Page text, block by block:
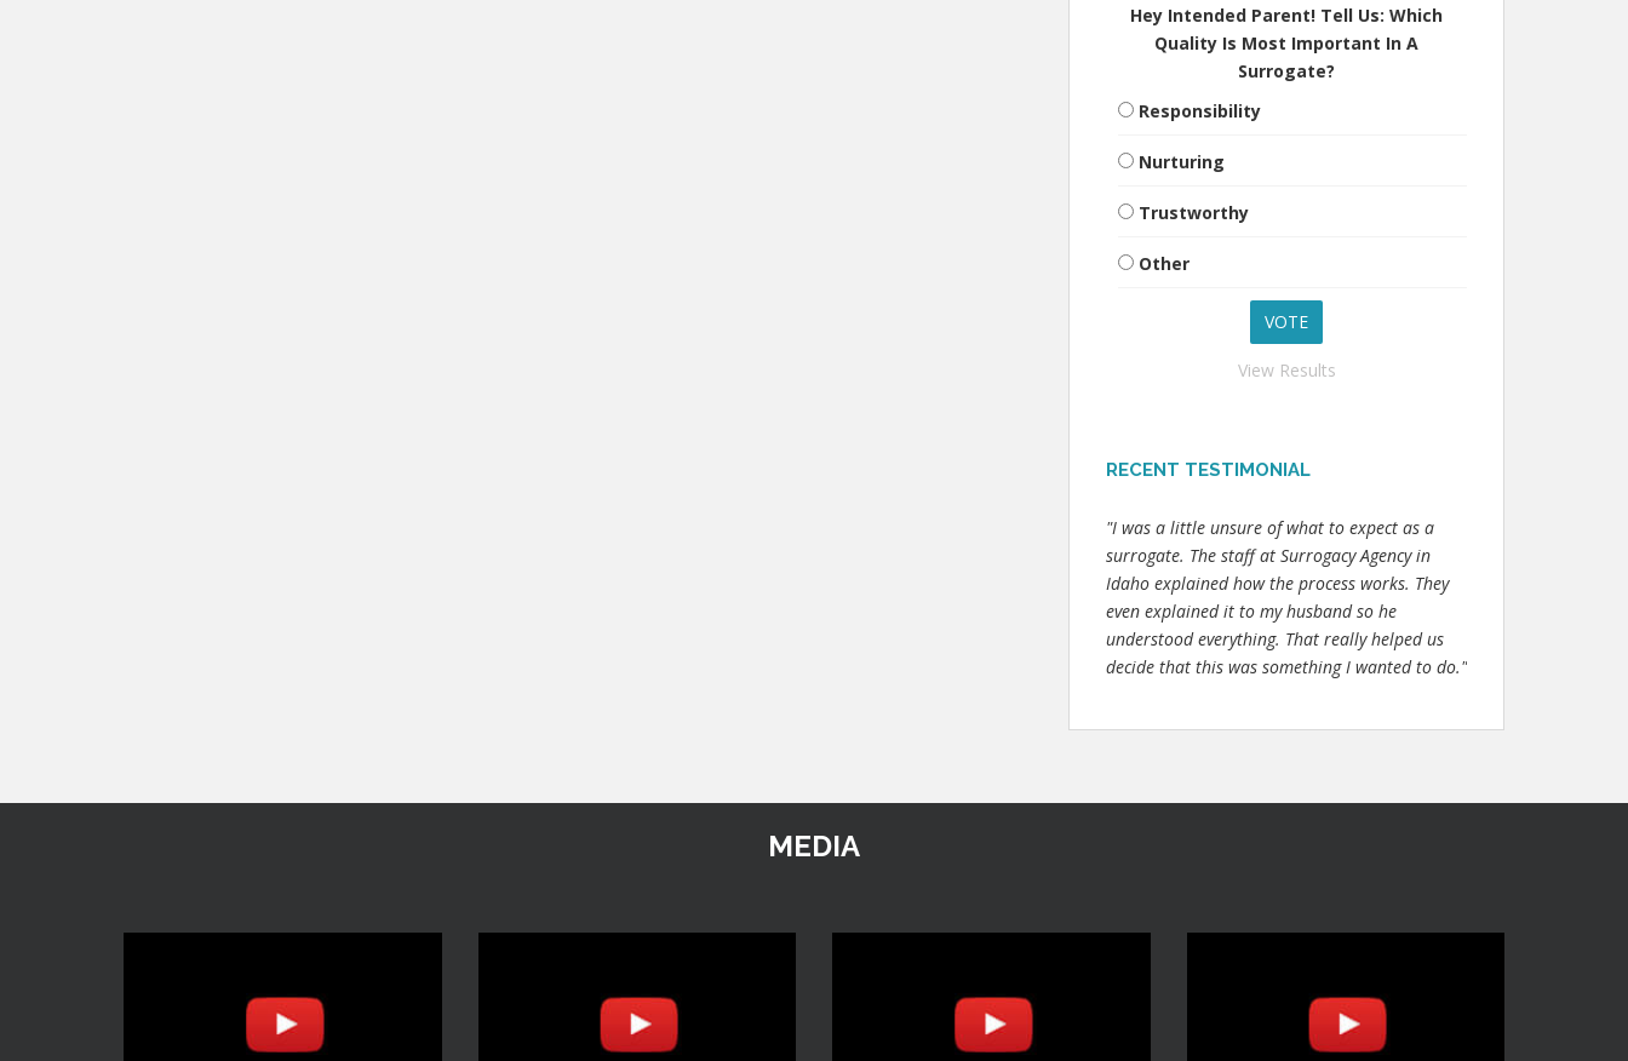
Hey Intended Parent! Tell Us: Which
Quality Is Most Important In A
Surrogate?
Responsibility
Nurturing
Trustworthy
Other
View Results
RECENT TESTIMONIAL
"I was a little unsure of what to expect as a
surrogate. The staff at Surrogacy Agency in
Idaho explained how the process works. They
even explained it to my husband so he
understood everything. That really helped us
decide that this was something I wanted to do."
MEDIA